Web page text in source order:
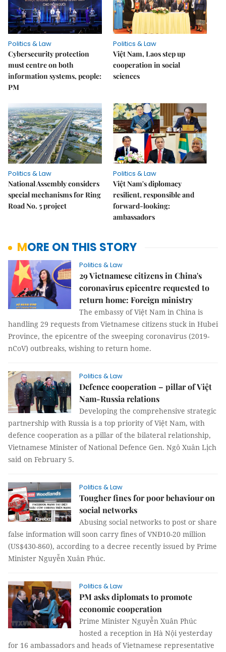
Politics & Law
Cybersecurity protection
must centre on both
information systems, people:
PM
Politics & Law
Việt Nam, Laos step up
cooperation in social
sciences
Politics & Law
National Assembly considers
special mechanisms for Ring
Road No. 5 project
Politics & Law
Việt Nam's diplomacy
resilient, responsible and
forward-looking:
ambassadors
MORE ON THIS STORY
Politics & Law
29 Vietnamese citizens in China's
coronavirus epicentre requested to
return home: Foreign ministry
The embassy of Việt Nam in China is
handling 29 requests from Vietnamese citizens stuck in Hubei
Province, the epicentre of the sweeping coronavirus (2019-
nCoV) outbreaks, wishing to return home.
Politics & Law
Defence cooperation – pillar of Việt
Nam-Russia relations
Developing the comprehensive strategic
partnership with Russia is a top priority of Việt Nam, with
defence cooperation as a pillar of the bilateral relationship,
Vietnamese Minister of National Defence Gen. Ngô Xuân Lịch
said on February 5.
Politics & Law
Tougher fines for poor behaviour on
social networks
Abusing social networks to post or share
false information will soon carry fines of VNĐ10-20 million
(US$430-860), according to a decree recently issued by Prime
Minister Nguyễn Xuân Phúc.
Politics & Law
PM asks diplomats to promote
economic cooperation
Prime Minister Nguyễn Xuân Phúc
hosted a reception in Hà Nội yesterday
for 16 ambassadors and heads of Vietnamese representative